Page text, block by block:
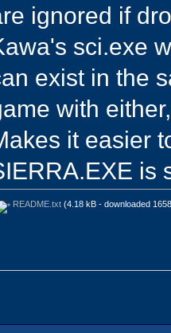
ignored if
sci.exe
exist in the
with
it easier
is
README.txt(4.18 kB - downloaded